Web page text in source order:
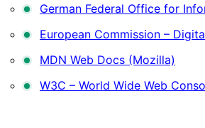
German Federal Office for
European Commission –
MDN Web Docs (Mozilla)
W3C – World Wide Web